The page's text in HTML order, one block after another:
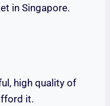
in Singapore.
high quality of
it.